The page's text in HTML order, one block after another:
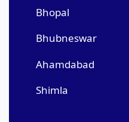
Bhopal
Bhubneswar
Ahamdabad
Shimla